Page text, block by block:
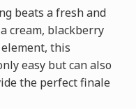
beats a fresh and
cream, blackberry
this
easy but can also
the perfect finale